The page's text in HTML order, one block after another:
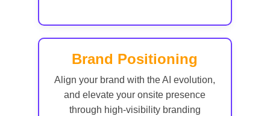
Brand Positioning
Align your brand with the AI evolution,
and elevate your onsite presence
through high-visibility branding